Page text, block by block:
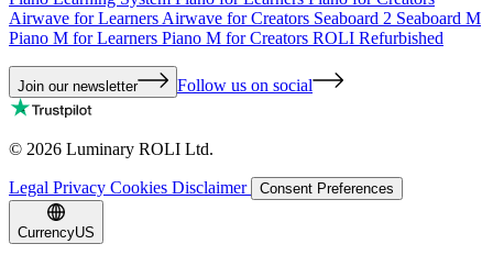
Airwave for Learners Airwave for Creators Seaboard 2 Seaboard M
Piano M for Learners Piano M for Creators ROLI Refurbished
Join our newsletter Follow us on social
© 2026 Luminary ROLI Ltd.
Legal Privacy Cookies Disclaimer Consent Preferences
CurrencyUS